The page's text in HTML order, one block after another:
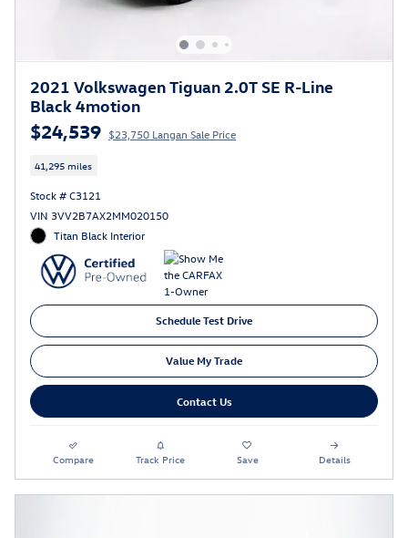
2021 Volkswagen Tiguan 2.0T SE R-Line
Black 4motion
$24,539 $23,750 Langan Sale Price
41,295 miles
Stock # C3121
VIN 3VV2B7AX2MM020150
Titan Black Interior
Schedule Test Drive
Value My Trade
Contact Us
Compare Track Price Save Details